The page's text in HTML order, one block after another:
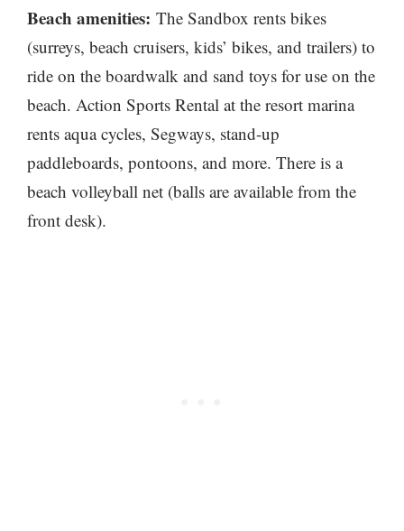
Beach amenities: The Sandbox rents bikes
(surreys, beach cruisers, kids’ bikes, and trailers) to
ride on the boardwalk and sand toys for use on the
beach. Action Sports Rental at the resort marina
rents aqua cycles, Segways, stand-up
paddleboards, pontoons, and more. There is a
beach volleyball net (balls are available from the
front desk).